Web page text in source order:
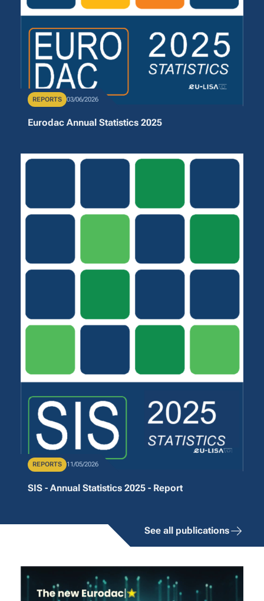
Eurodac Annual Statistics 2025
Publication Type
REPORTS Publication Date
03/06/2026
SIS - Annual Statistics 2025 - Report
Publication Type
REPORTS Publication Date
11/05/2026
See all publications